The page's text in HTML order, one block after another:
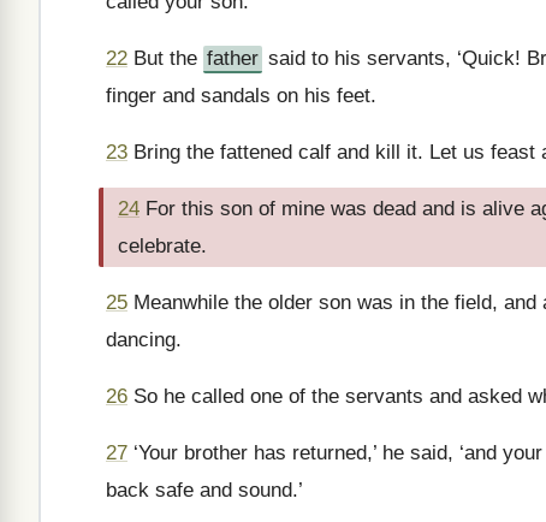
22 But the father said to his servants, ‘Quick!
finger and sandals on his feet.
23 Bring the fattened calf and kill it. Let us feast
24 For this son of mine was dead and is alive
celebrate.
25 Meanwhile the older son was in the field,
dancing.
26 So he called one of the servants and asked
27 ‘Your brother has returned,’ he said, ‘and your
back safe and sound.’